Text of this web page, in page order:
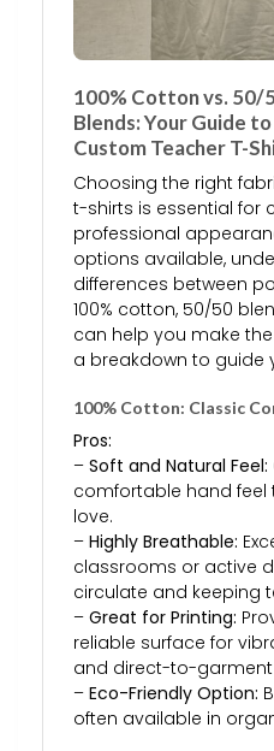
100% Cotton vs. 50/
Blends: Your Guide
Custom Teacher T-
Choosing the right
t-shirts is essential for
professional
options available,
differences between
100% cotton, 50/50
can help you make the
a breakdown to guide
100% Cotton: Classic
Pros:
– Soft and Natural Feel:
comfortable hand
love.
– Highly Breathable:
classrooms or active
circulate and keeping
– Great for Printing:
reliable surface for
and direct-to-garment
– Eco-Friendly Option:
often available in